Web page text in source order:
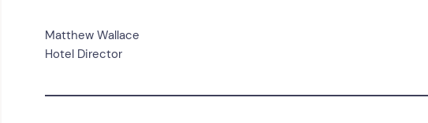
Matthew Wallace
Hotel Director